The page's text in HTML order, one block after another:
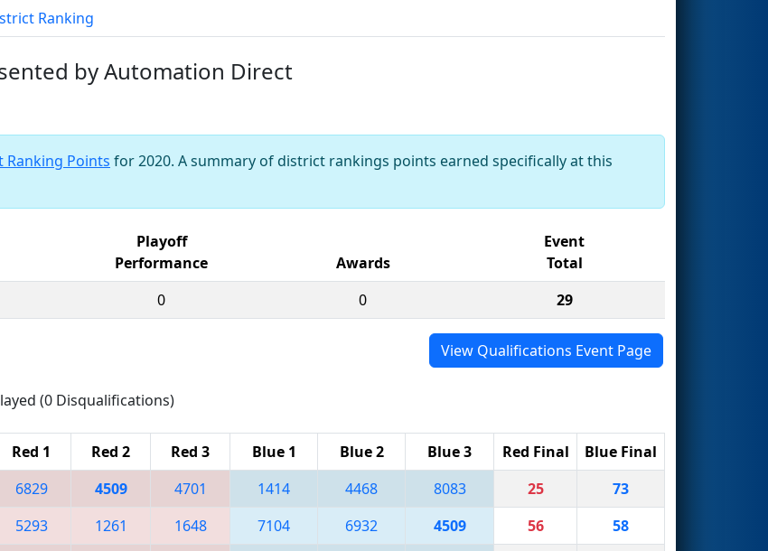
Ranking
by Automation Direct
Ranking Points for 2020. A summary of district rankings points earned specifically at this
Playoff
Performance
Awards
Event
Total
0 0 29
View Qualifications Event Page
(0 Disqualifications)
Red 1 Red 2 Red 3 Blue 1 Blue 2 Blue 3 Red Final
Blue Final
6829 4509 4701 1414 4468 8083 25
73
5293 1261 1648 7104 6932 4509 56
58